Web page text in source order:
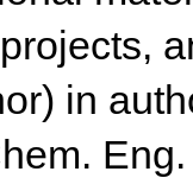
in